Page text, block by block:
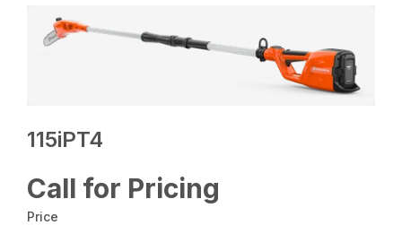
115iPT4
Call for Pricing
Price